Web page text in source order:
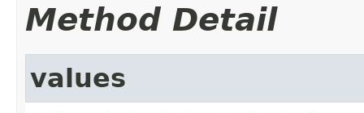
Method Detail
values